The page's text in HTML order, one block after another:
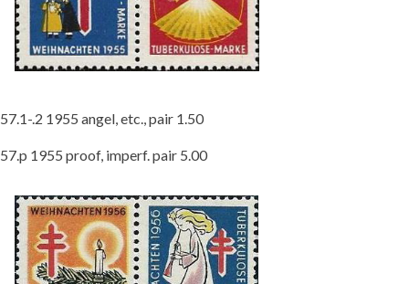
57.1-.2 1955 angel, etc., pair 1.50
57.p 1955 proof, imperf. pair 5.00